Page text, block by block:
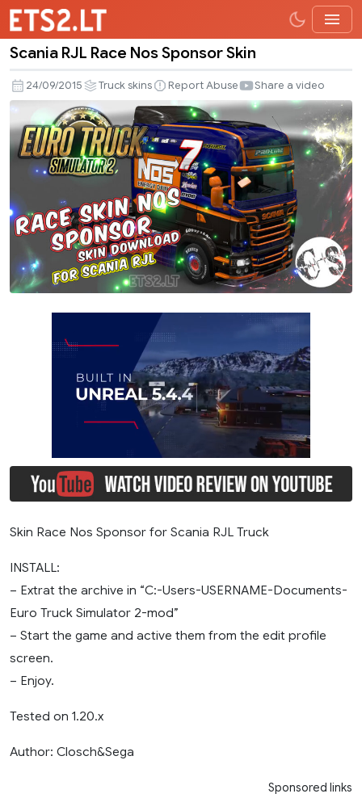
RJL
Race
Nos
Sponsor
Skin
Scania RJL Race Nos Sponsor Skin
24/09/2015 Truck skins Report Abuse Share a video
Skin Race Nos Sponsor for Scania RJL Truck
INSTALL:
– Extrat the archive in “C:-Users-USERNAME-Documents-
Euro Truck Simulator 2-mod”
– Start the game and active them from the edit profile
screen.
– Enjoy.
Tested on 1.20.x
Author: Closch&Sega
Sponsored links